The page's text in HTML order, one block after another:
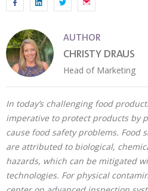
AUTHOR
CHRISTY DRAUS
Head of Marketing
In today’s challenging food
imperative to protect products by
cause food safety problems. Food
are attributed to biological,
hazards, which can be mitigated
technologies. For physical